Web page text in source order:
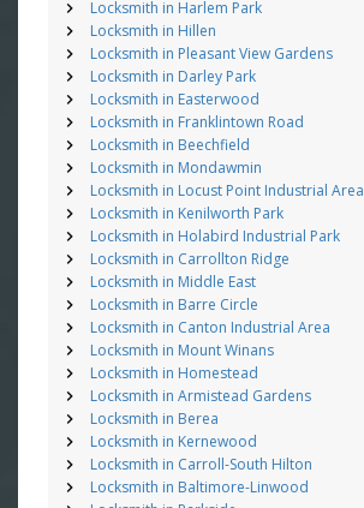
Locksmith in Harlem Park
Locksmith in Hillen
Locksmith in Pleasant View Gardens
Locksmith in Darley Park
Locksmith in Easterwood
Locksmith in Franklintown Road
Locksmith in Beechfield
Locksmith in Mondawmin
Locksmith in Locust Point Industrial Area
Locksmith in Kenilworth Park
Locksmith in Holabird Industrial Park
Locksmith in Carrollton Ridge
Locksmith in Middle East
Locksmith in Barre Circle
Locksmith in Canton Industrial Area
Locksmith in Mount Winans
Locksmith in Homestead
Locksmith in Armistead Gardens
Locksmith in Berea
Locksmith in Kernewood
Locksmith in Carroll-South Hilton
Locksmith in Baltimore-Linwood